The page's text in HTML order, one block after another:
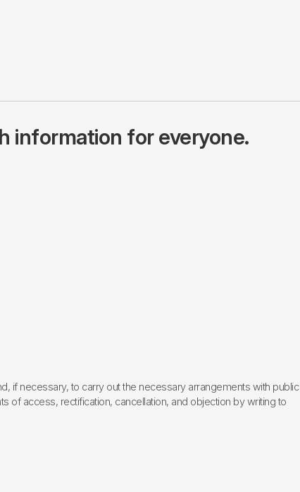
information for everyone.
if necessary, to carry out the necessary arrangements with public
of access, rectification, cancellation, and objection by writing to